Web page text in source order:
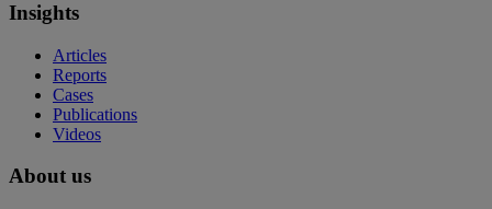
Insights
Articles
Reports
Cases
Publications
Videos
About us